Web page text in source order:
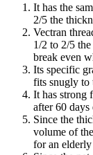
It has the
2/5 the
Vectran
1/2 to 2/5
break even
Its specific
fits snugly to
It has strong
after 60 days
Since the
volume of
for an elderly